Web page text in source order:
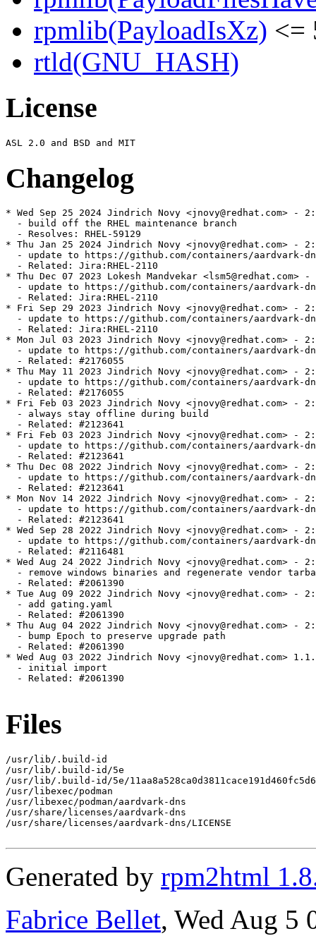
rpmlib(PayloadIsXz) <=
rtld(GNU_HASH)
License
Changelog
* Wed Sep 25 2024 Jindrich Novy <jnovy@redhat.com> -
  - build off the RHEL maintenance branch
  - Resolves: RHEL-59129
* Thu Jan 25 2024 Jindrich Novy <jnovy@redhat.com> -
- update to https://github.com/containers/aardvark-
  - Related: Jira:RHEL-2110
* Thu Dec 07 2023 Lokesh Mandvekar <lsm5@redhat.com>
- update to https://github.com/containers/aardvark-
  - Related: Jira:RHEL-2110
* Fri Sep 29 2023 Jindrich Novy <jnovy@redhat.com> -
- update to https://github.com/containers/aardvark-
  - Related: Jira:RHEL-2110
* Mon Jul 03 2023 Jindrich Novy <jnovy@redhat.com> -
- update to https://github.com/containers/aardvark-
  - Related: #2176055
* Thu May 11 2023 Jindrich Novy <jnovy@redhat.com> -
- update to https://github.com/containers/aardvark-
  - Related: #2176055
* Fri Feb 03 2023 Jindrich Novy <jnovy@redhat.com> -
  - always stay offline during build
  - Related: #2123641
* Fri Feb 03 2023 Jindrich Novy <jnovy@redhat.com> -
- update to https://github.com/containers/aardvark-
  - Related: #2123641
* Thu Dec 08 2022 Jindrich Novy <jnovy@redhat.com> -
- update to https://github.com/containers/aardvark-
  - Related: #2123641
* Mon Nov 14 2022 Jindrich Novy <jnovy@redhat.com> -
- update to https://github.com/containers/aardvark-
  - Related: #2123641
* Wed Sep 28 2022 Jindrich Novy <jnovy@redhat.com> -
- update to https://github.com/containers/aardvark-
  - Related: #2116481
* Wed Aug 24 2022 Jindrich Novy <jnovy@redhat.com> -
- remove windows binaries and regenerate vendor
  - Related: #2061390
* Tue Aug 09 2022 Jindrich Novy <jnovy@redhat.com> -
  - add gating.yaml
  - Related: #2061390
* Thu Aug 04 2022 Jindrich Novy <jnovy@redhat.com> -
  - bump Epoch to preserve upgrade path
  - Related: #2061390
* Wed Aug 03 2022 Jindrich Novy <jnovy@redhat.com>
  - initial import
  - Related: #2061390
Files
/usr/lib/.build-id
/usr/lib/.build-id/5e
/usr/lib/.build-id/5e/
/usr/libexec/podman
/usr/libexec/podman/aardvark-dns
/usr/share/licenses/aardvark-dns
/usr/share/licenses/aardvark-dns/LICENSE
Generated by rpm2html
Fabrice Bellet, Wed Aug 5